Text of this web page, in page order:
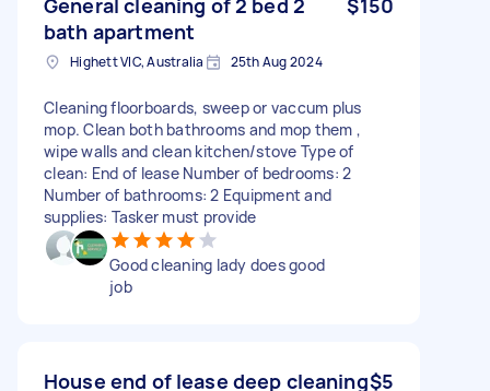
bath apartment
Highett VIC, Australia 25th Aug 2024
Cleaning floorboards, sweep or vaccum plus
mop. Clean both bathrooms and mop them ,
wipe walls and clean kitchen/stove Type of
clean: End of lease Number of bedrooms: 2
Number of bathrooms: 2 Equipment and
supplies: Tasker must provide
Good cleaning lady does good
job
House end of lease deep cleaning$5